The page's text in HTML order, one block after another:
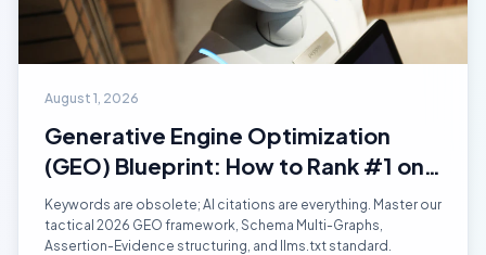
August 1, 2026
Generative Engine Optimization
(GEO) Blueprint: How to Rank #1 on
ChatGPT, Perplexity & Google AI
Overviews in 2026
Keywords are obsolete; AI citations are everything. Master our
tactical 2026 GEO framework, Schema Multi-Graphs,
Assertion-Evidence structuring, and llms.txt standard.